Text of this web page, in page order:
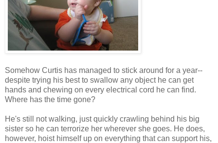
Somehow Curtis has managed to stick around for a year--
despite trying his best to swallow any object he can get
hands and chewing on every electrical cord he can find.
Where has the time gone?
He's still not walking, just quickly crawling behind his big
sister so he can terrorize her wherever she goes. He does,
however, hoist himself up on everything that can support his,